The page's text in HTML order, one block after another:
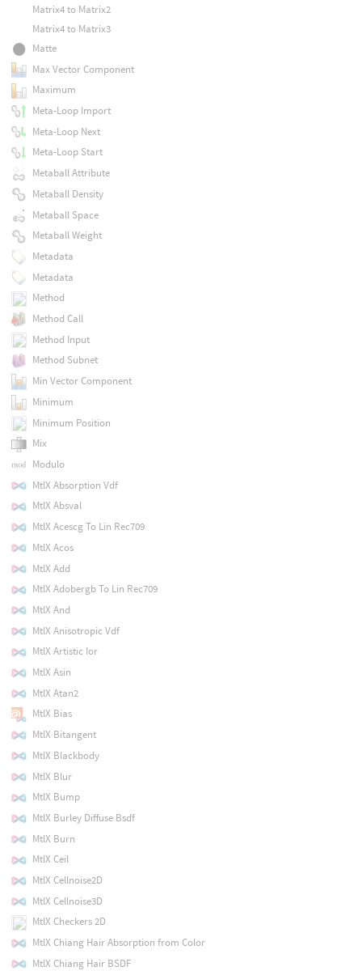
Matrix4 to Matrix2
Matrix4 to Matrix3
Matte
Max Vector Component
Maximum
Meta-Loop Import
Meta-Loop Next
Meta-Loop Start
Metaball Attribute
Metaball Density
Metaball Space
Metaball Weight
Metadata
Metadata
Method
Method Call
Method Input
Method Subnet
Min Vector Component
Minimum
Minimum Position
Mix
Modulo
MtlX Absorption Vdf
MtlX Absval
MtlX Acescg To Lin Rec709
MtlX Acos
MtlX Add
MtlX Adobergb To Lin Rec709
MtlX And
MtlX Anisotropic Vdf
MtlX Artistic Ior
MtlX Asin
MtlX Atan2
MtlX Bias
MtlX Bitangent
MtlX Blackbody
MtlX Blur
MtlX Bump
MtlX Burley Diffuse Bsdf
MtlX Burn
MtlX Ceil
MtlX Cellnoise2D
MtlX Cellnoise3D
MtlX Checkers 2D
MtlX Chiang Hair Absorption from Color
MtlX Chiang Hair BSDF